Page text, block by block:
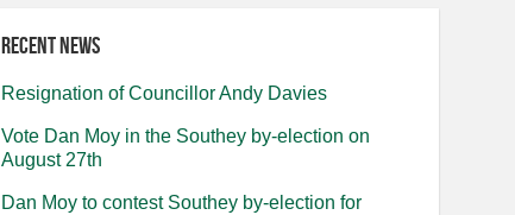
Recent news
Resignation of Councillor Andy Davies
Vote Dan Moy in the Southey by-election on
August 27th
Dan Moy to contest Southey by-election for